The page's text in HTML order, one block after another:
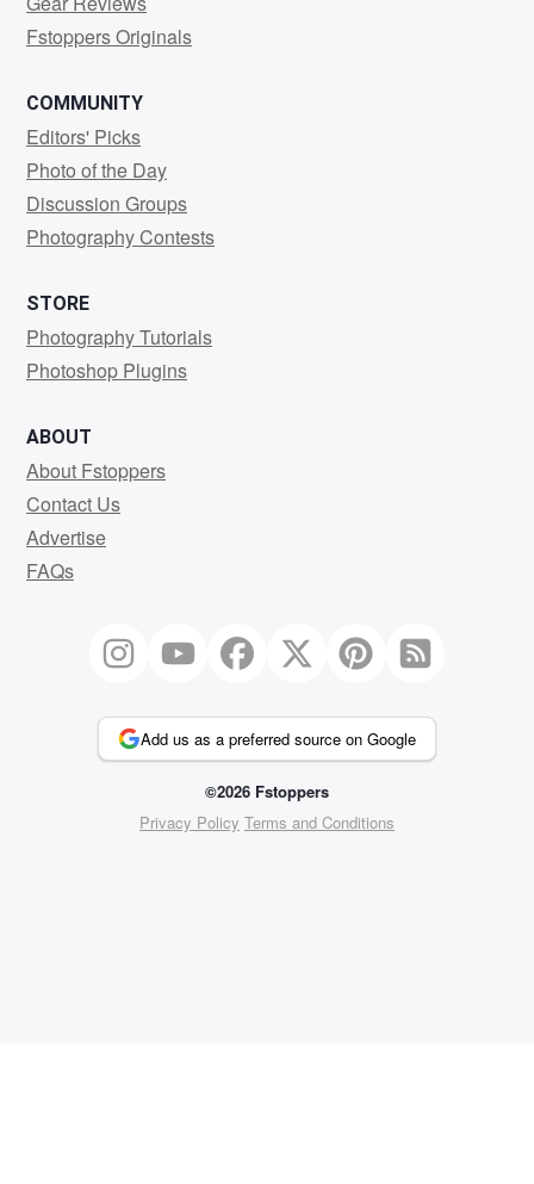
Fstoppers Originals
COMMUNITY
Editors' Picks
Photo of the Day
Discussion Groups
Photography Contests
STORE
Photography Tutorials
Photoshop Plugins
ABOUT
About Fstoppers
Contact Us
Advertise
FAQs
Add us as a preferred source on Google
©2026 Fstoppers
Privacy Policy Terms and Conditions